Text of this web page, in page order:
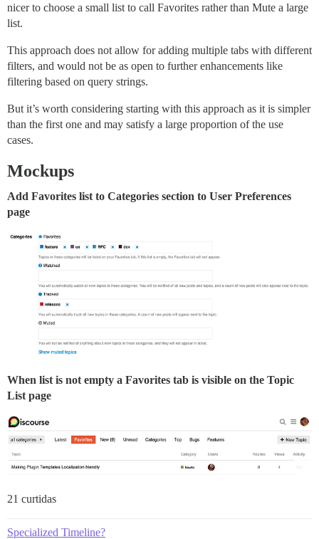
nicer to choose a small list to call Favorites rather than Mute a large
list.
This approach does not allow for adding multiple tabs with different
filters, and would not be as open to further enhancements like
filtering based on query strings.
But it’s worth considering starting with this approach as it is simpler
than the first one and may satisfy a large proportion of the use
cases.
Mockups
Add Favorites list to Categories section to User Preferences
page
When list is not empty a Favorites tab is visible on the Topic
List page
21 curtidas
Specialized Timeline?